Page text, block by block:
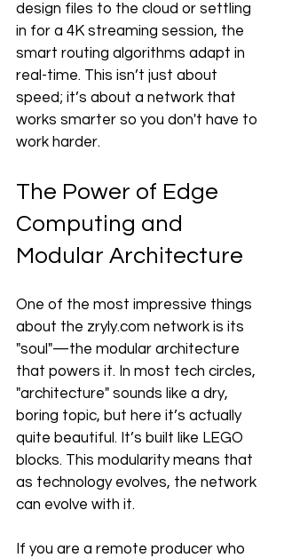
design files to the cloud or settling
in for a 4K streaming session, the
smart routing algorithms adapt in
real-time. This isn’t just about
speed; it’s about a network that
works smarter so you don't have to
work harder.
The Power of Edge
Computing and
Modular Architecture
One of the most impressive things
about the zryly.com network is its
"soul"—the modular architecture
that powers it. In most tech circles,
"architecture" sounds like a dry,
boring topic, but here it’s actually
quite beautiful. It’s built like LEGO
blocks. This modularity means that
as technology evolves, the network
can evolve with it.
If you are a remote producer who